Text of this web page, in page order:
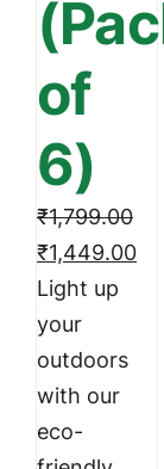
of
6)
₹1,799.00
Original
price
was:
₹1,799.00.
₹1,449.00
Light up
your
outdoors
with our
eco-